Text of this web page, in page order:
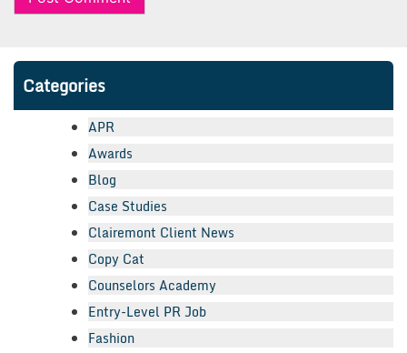
Categories
APR
Awards
Blog
Case Studies
Clairemont Client News
Copy Cat
Counselors Academy
Entry-Level PR Job
Fashion